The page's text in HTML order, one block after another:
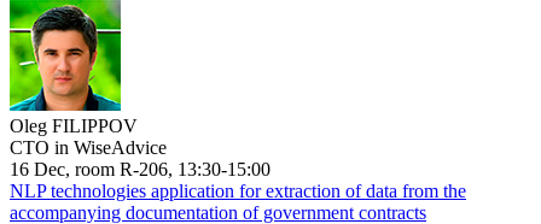
Oleg FILIPPOV
CTO in WiseAdvice
16 Dec, room R-206, 13:30-15:00
NLP technologies application for extraction of data from the
accompanying documentation of government contracts